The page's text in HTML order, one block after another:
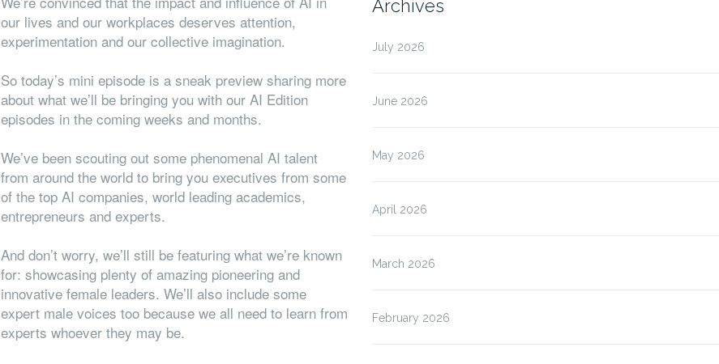
our lives and our workplaces deserves attention,
experimentation and our collective imagination.
So today’s mini episode is a sneak preview sharing more
about what we’ll be bringing you with our AI Edition
episodes in the coming weeks and months.
We’ve been scouting out some phenomenal AI talent
from around the world to bring you executives from some
of the top AI companies, world leading academics,
entrepreneurs and experts.
And don’t worry, we’ll still be featuring what we’re known
for: showcasing plenty of amazing pioneering and
innovative female leaders. We’ll also include some
expert male voices too because we all need to learn from
experts whoever they may be.
Archives
July 2026
June 2026
May 2026
April 2026
March 2026
February 2026